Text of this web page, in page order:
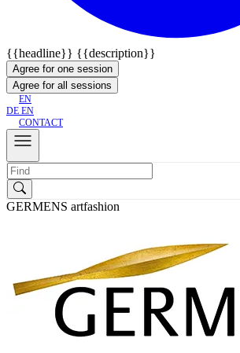
{{headline}} {{description}}
Agree for one session
Agree for all sessions
EN
DE EN
CONTACT
GERMENS artfashion